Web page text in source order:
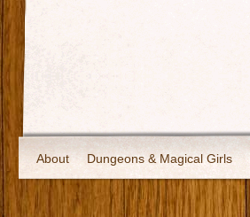
About Dungeons & Magical Girls